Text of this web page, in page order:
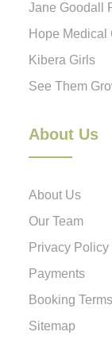
Jane Goodall
Hope Medical
Kibera Girls
See Them
About Us
About Us
Our Team
Privacy Policy
Payments
Booking Terms
Sitemap